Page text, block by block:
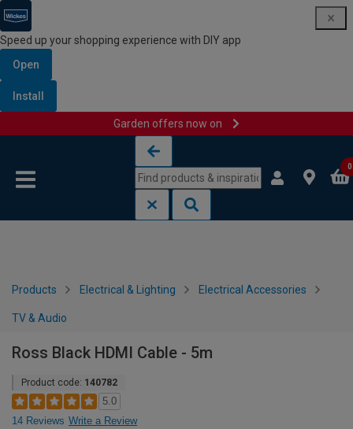
Speed up your shopping experience with DIY app
Open
Install
Garden offers now on
0
Products Electrical & Lighting Electrical Accessories
TV & Audio
Ross Black HDMI Cable - 5m
Product code: 140782
5.0
14 Reviews Write a Review